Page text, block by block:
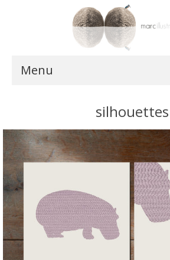
Menu
postcards
shop
contact
silhouettes